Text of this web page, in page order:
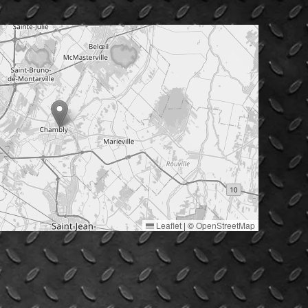
Leaflet | ©OpenStreetMap